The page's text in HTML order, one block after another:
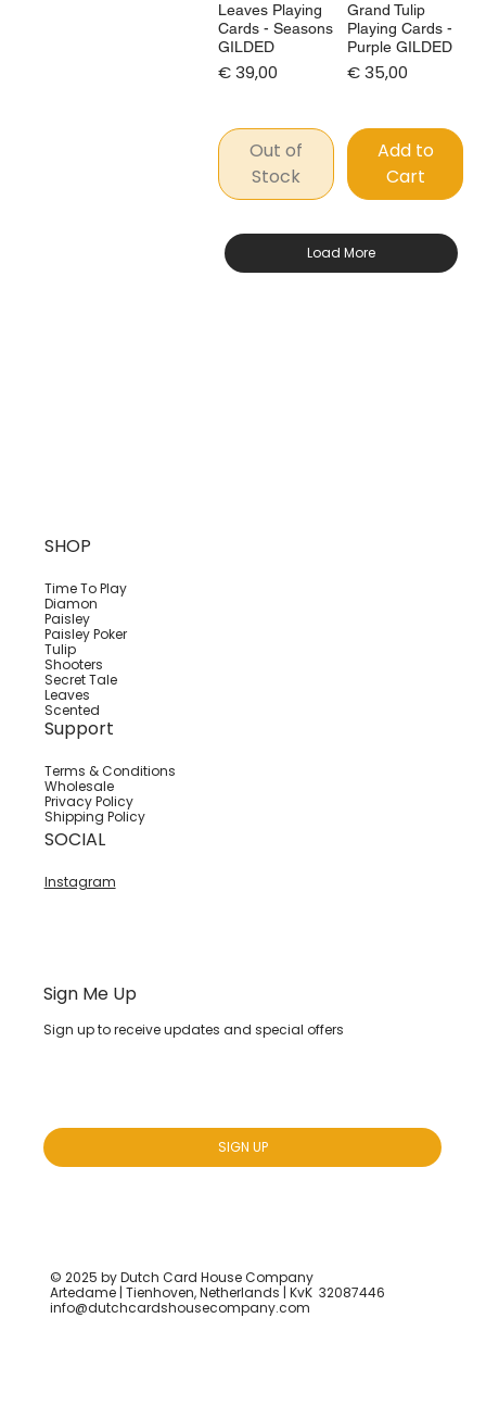
Leaves Playing
Cards - Seasons
GILDED
Price
€ 39,00
Out of
Stock
Grand Tulip
Playing Cards -
Purple GILDED
Price
€ 35,00
Add to
Cart
Load More
Sign Me Up
Sign up to receive updates and special offers
SIGN UP
© 2025 by Dutch Card House Company
Artedame | Tienhoven, Netherlands | KvK 32087446
info@dutchcardshousecompany.com
SHOP
Time To Play
Diamon
Paisley
Paisley Poker
Tulip
Shooters
Secret Tale
Leaves
Scented
Support
Terms & Conditions
Wholesale
Privacy Policy
Shipping Policy
SOCIAL
Instagram